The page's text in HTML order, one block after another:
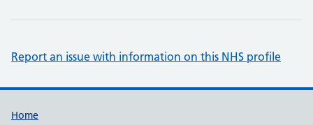
Report an issue with information on this NHS profile
Support links
Home